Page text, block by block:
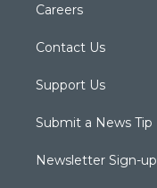
Careers
Contact Us
Support Us
Submit a News Tip
Newsletter Sign-up